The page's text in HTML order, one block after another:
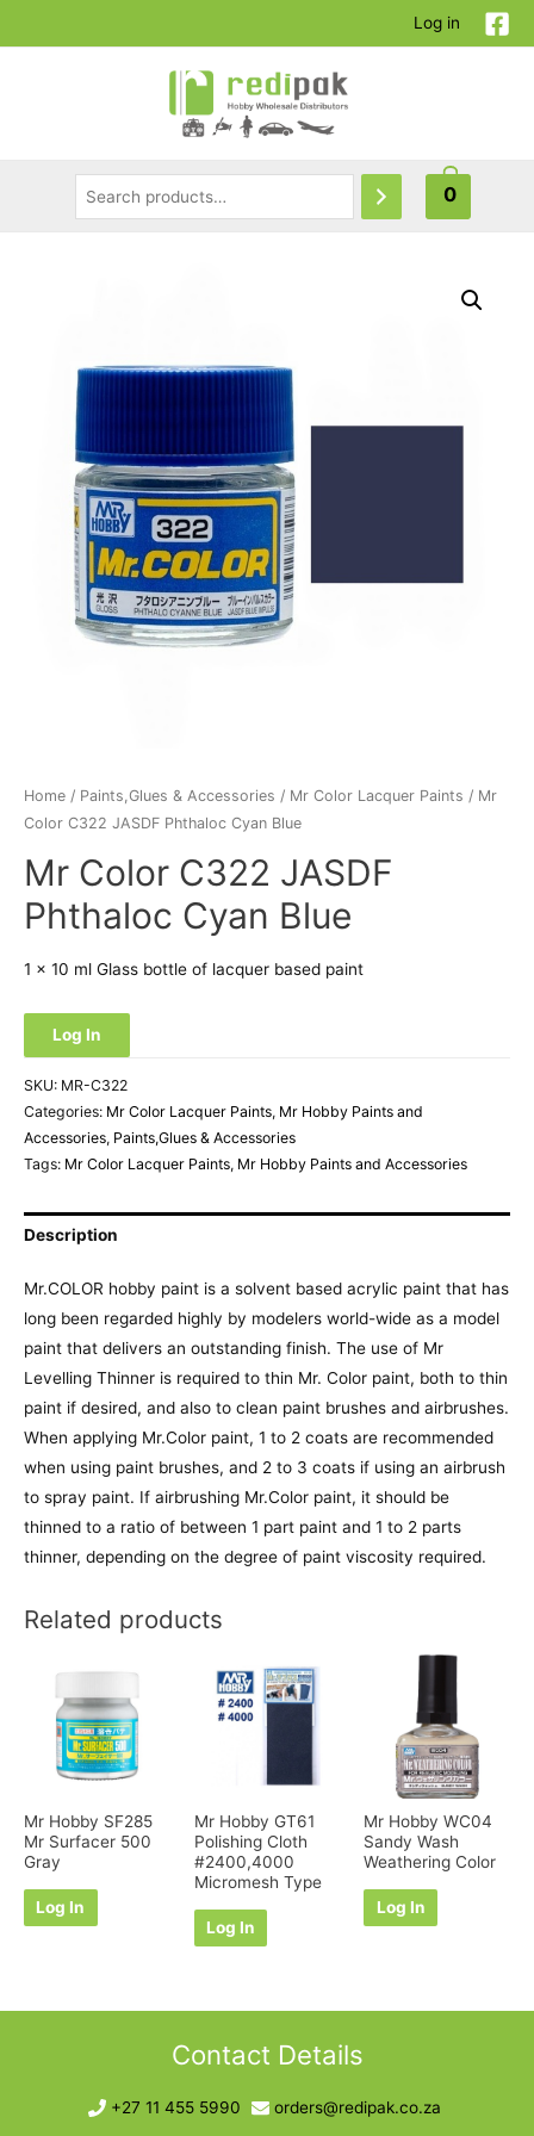
Log in
0
Home / Paints,Glues & Accessories / Mr Color Lacquer Paints / Mr
Color C322 JASDF Phthaloc Cyan Blue
Mr Color C322 JASDF
Phthaloc Cyan Blue
1 x 10 ml Glass bottle of lacquer based paint
Log In
SKU: MR-C322
Categories: Mr Color Lacquer Paints, Mr Hobby Paints and
Accessories, Paints,Glues & Accessories
Tags: Mr Color Lacquer Paints, Mr Hobby Paints and Accessories
Description
Mr.COLOR hobby paint is a solvent based acrylic paint that has
long been regarded highly by modelers world-wide as a model
paint that delivers an outstanding finish. The use of Mr
Levelling Thinner is required to thin Mr. Color paint, both to thin
paint if desired, and also to clean paint brushes and airbrushes.
When applying Mr.Color paint, 1 to 2 coats are recommended
when using paint brushes, and 2 to 3 coats if using an airbrush
to spray paint. If airbrushing Mr.Color paint, it should be
thinned to a ratio of between 1 part paint and 1 to 2 parts
thinner, depending on the degree of paint viscosity required.
Related products
Mr Hobby SF285
Mr Surfacer 500
Gray
Log In
Mr Hobby GT61
Polishing Cloth
#2400,4000
Micromesh Type
Log In
Mr Hobby WC04
Sandy Wash
Weathering Color
Log In
Contact Details
+27 11 455 5990 orders@redipak.co.za